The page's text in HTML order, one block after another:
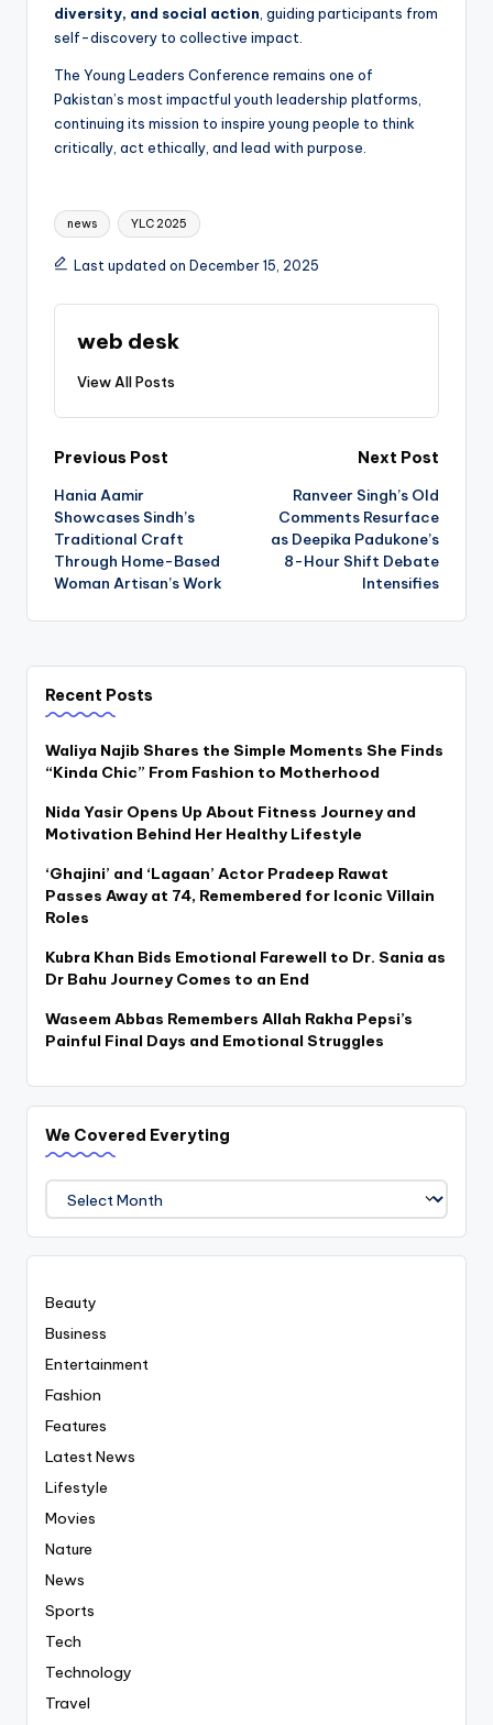
diversity, and social action , guiding participants from
self-discovery to collective impact.
The Young Leaders Conference remains one of
Pakistan’s most impactful youth leadership platforms,
continuing its mission to inspire young people to think
critically, act ethically, and lead with purpose.
Tags:
news YLC 2025
Last updated on December 15, 2025
web desk
View All Posts
Post
navigation
Previous Post
Hania Aamir
Showcases Sindh’s
Traditional Craft
Through Home-Based
Woman Artisan’s Work
Next Post
Ranveer Singh’s Old
Comments Resurface
as Deepika Padukone’s
8-Hour Shift Debate
Intensifies
Recent Posts
Waliya Najib Shares the Simple Moments She Finds
“Kinda Chic” From Fashion to Motherhood
Nida Yasir Opens Up About Fitness Journey and
Motivation Behind Her Healthy Lifestyle
‘Ghajini’ and ‘Lagaan’ Actor Pradeep Rawat
Passes Away at 74, Remembered for Iconic Villain
Roles
Kubra Khan Bids Emotional Farewell to Dr. Sania as
Dr Bahu Journey Comes to an End
Waseem Abbas Remembers Allah Rakha Pepsi’s
Painful Final Days and Emotional Struggles
We Covered Everyting
We
Covered
Everyting
Beauty
Business
Entertainment
Fashion
Features
Latest News
Lifestyle
Movies
Nature
News
Sports
Tech
Technology
Travel